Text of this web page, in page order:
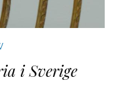
i Sverige